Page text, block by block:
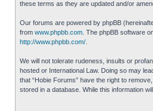
these terms as they are updated and/or
Our forums are powered by phpBB
from www.phpbb.com . The phpBB software
http://www.phpbb.com/
We will not tolerate rudeness, insults or
hosted or International Law. Doing so may
that “Hobie Forums” have the right to
stored in a database. While this information